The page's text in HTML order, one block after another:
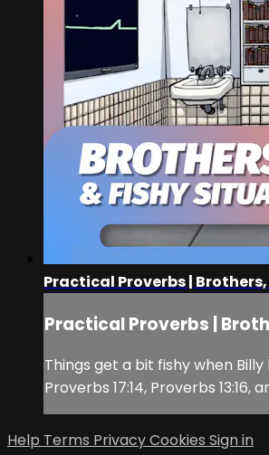
Practical Proverbs | Brothers,
Practical Proverbs |
Things get a bit fishy when
Proverbs 17:14, Proverbs 13:16,
Help Terms PrivacyCookies Sign in